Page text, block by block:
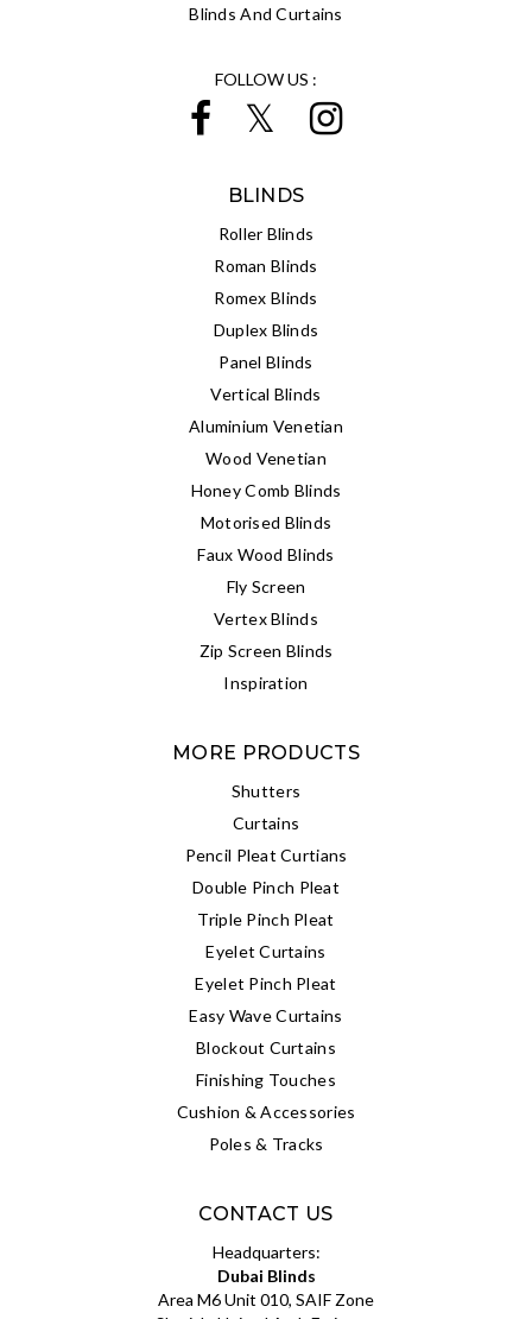
Blinds And Curtains
FOLLOW US :
BLINDS
Roller Blinds
Roman Blinds
Romex Blinds
Duplex Blinds
Panel Blinds
Vertical Blinds
Aluminium Venetian
Wood Venetian
Honey Comb Blinds
Motorised Blinds
Faux Wood Blinds
Fly Screen
Vertex Blinds
Zip Screen Blinds
Inspiration
MORE PRODUCTS
Shutters
Curtains
Pencil Pleat Curtians
Double Pinch Pleat
Triple Pinch Pleat
Eyelet Curtains
Eyelet Pinch Pleat
Easy Wave Curtains
Blockout Curtains
Finishing Touches
Cushion & Accessories
Poles & Tracks
CONTACT US
Headquarters:
Dubai Blinds
Area M6 Unit 010, SAIF Zone